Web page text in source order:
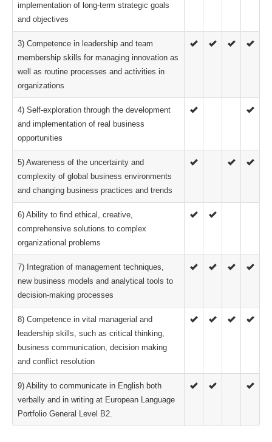
implementation of long-term strategic goals
and objectives
3) Competence in leadership and team
membership skills for managing innovation as
well as routine processes and activities in
organizations
4) Self-exploration through the development
and implementation of real business
opportunities
5) Awareness of the uncertainty and
complexity of global business environments
and changing business practices and trends
6) Ability to find ethical, creative,
comprehensive solutions to complex
organizational problems
7) Integration of management techniques,
new business models and analytical tools to
decision-making processes
8) Competence in vital managerial and
leadership skills, such as critical thinking,
business communication, decision making
and conflict resolution
9) Ability to communicate in English both
verbally and in writing at European Language
Portfolio General Level B2.